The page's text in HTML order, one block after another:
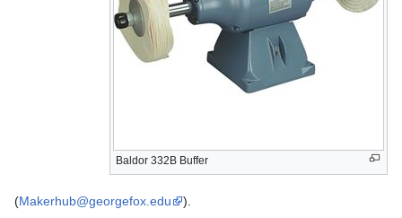
Baldor 332B Buffer
(Makerhub@georgefox.edu
).